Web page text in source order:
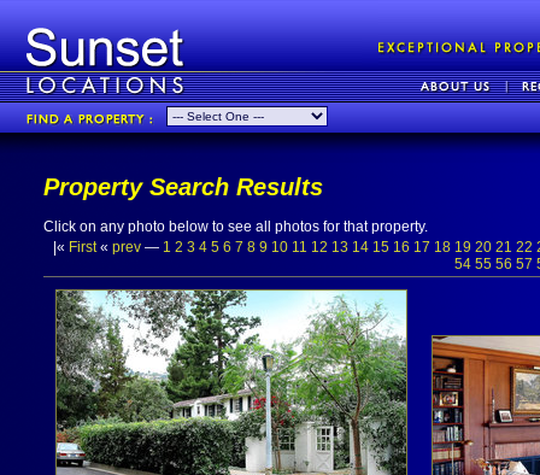
Property Search Results
Click on any photo below to see all photos for that property.
|« First« prev— 1 2 3 4 5 6 7 8 9 10 11 12 13 14 15 16 17 18 19 20 21 22
54 55 56 57